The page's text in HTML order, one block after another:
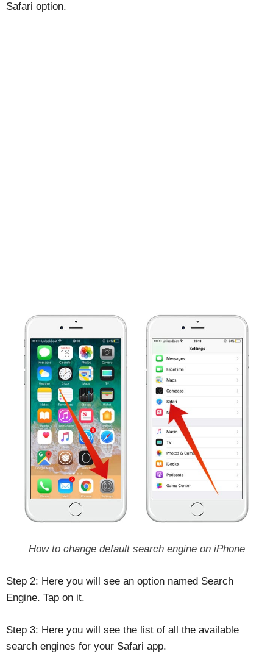
Safari option.
How to change default search engine on iPhone
Step 2: Here you will see an option named Search
Engine. Tap on it.
Step 3: Here you will see the list of all the available
search engines for your Safari app.